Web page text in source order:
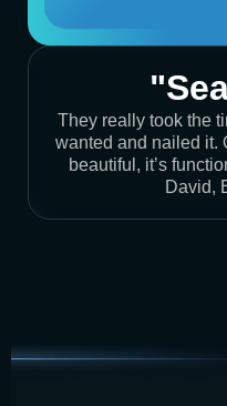
They really took the
wanted and nailed it.
beautiful, it’s
David,